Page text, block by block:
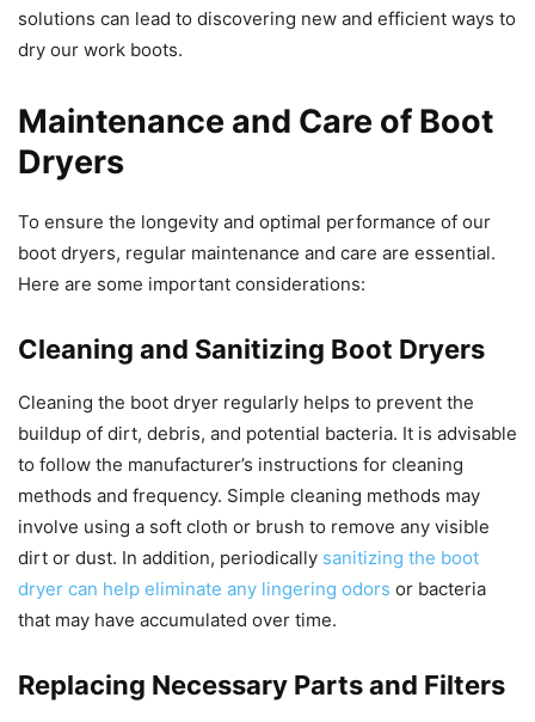
solutions can lead to discovering new and efficient ways to
dry our work boots.
Maintenance and Care of Boot
Dryers
To ensure the longevity and optimal performance of our
boot dryers, regular maintenance and care are essential.
Here are some important considerations:
Cleaning and Sanitizing Boot Dryers
Cleaning the boot dryer regularly helps to prevent the
buildup of dirt, debris, and potential bacteria. It is advisable
to follow the manufacturer’s instructions for cleaning
methods and frequency. Simple cleaning methods may
involve using a soft cloth or brush to remove any visible
dirt or dust. In addition, periodically sanitizing the boot
dryer can help eliminate any lingering odors or bacteria
that may have accumulated over time.
Replacing Necessary Parts and Filters